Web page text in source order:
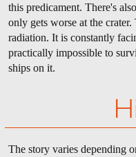
this predicament. There's
only gets worse at the
radiation. It is constantly
practically impossible to
ships on it.
The story varies depending